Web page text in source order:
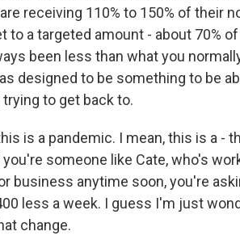
receiving 110% to 150% of their
to a targeted amount - about 70%
been less than what you
designed to be something to be
to get back to.
is a pandemic. I mean, this is a -
someone like Cate, who's
business anytime soon, you're
less a week. I guess I'm just
change.